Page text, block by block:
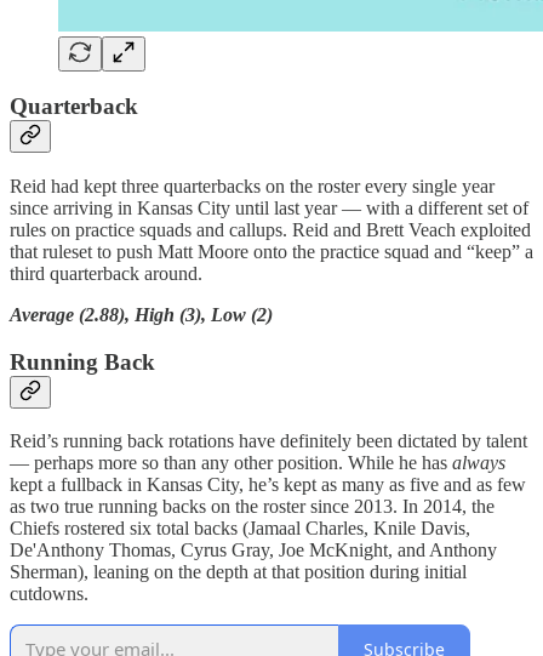
Quarterback
Reid had kept three quarterbacks on the roster every single year
since arriving in Kansas City until last year — with a different set of
rules on practice squads and callups. Reid and Brett Veach exploited
that ruleset to push Matt Moore onto the practice squad and “keep” a
third quarterback around.
Average (2.88), High (3), Low (2)
Running Back
Reid’s running back rotations have definitely been dictated by talent
— perhaps more so than any other position. While he has always
kept a fullback in Kansas City, he’s kept as many as five and as few
as two true running backs on the roster since 2013. In 2014, the
Chiefs rostered six total backs (Jamaal Charles, Knile Davis,
De'Anthony Thomas, Cyrus Gray, Joe McKnight, and Anthony
Sherman), leaning on the depth at that position during initial
cutdowns.
Subscribe